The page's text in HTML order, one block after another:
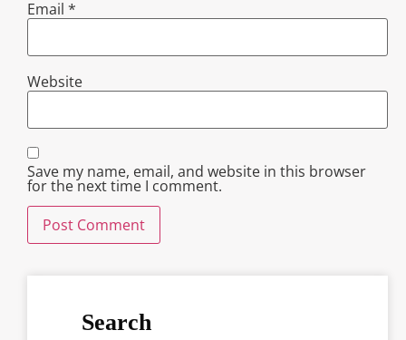
Email *
Website
Save my name, email, and website in this browser
for the next time I comment.
Search